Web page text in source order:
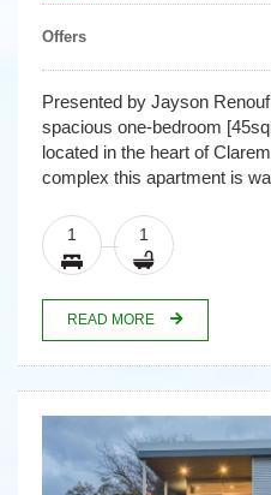
Offers
Presented by Jayson
spacious one-bedroom
located in the heart of
complex this apartment is
1 1
READ MORE